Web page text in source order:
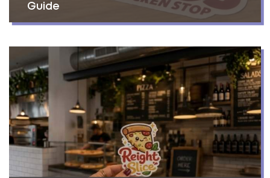
Guide